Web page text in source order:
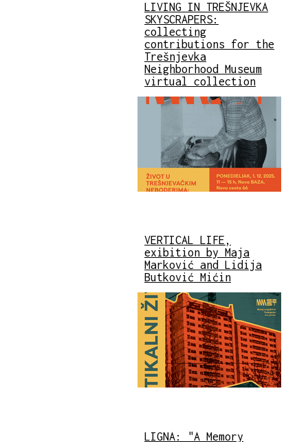
LIVING IN TREŠNJEVKA
SKYSCRAPERS:
collecting
contributions for the
Trešnjevka
Neighborhood Museum
virtual collection
VERTICAL LIFE,
exibition by Maja
Marković and Lidija
Butković Mićin
LIGNA: "A Memory